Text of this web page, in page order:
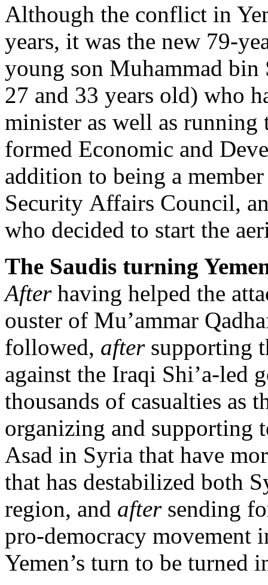
Although the conflict in
years, it was the new 79-
young son Muhammad bin
27 and 33 years old) who
minister as well as
formed Economic and
addition to being a
Security Affairs Council,
who decided to start the
The Saudis turning
Afterhaving helped the
ouster of Mu’ammar
followed, aftersupporting
against the Iraqi Shi’a-led
thousands of casualties as
organizing and supporting
Asad in Syria that have
that has destabilized both
region, and aftersending
pro-democracy movement
Yemen’s turn to be turned